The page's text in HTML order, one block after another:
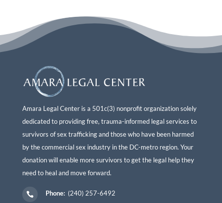
Amara Legal Center is a 501c(3) nonprofit organization solely
dedicated to providing free, trauma-informed legal services to
survivors of sex trafficking and those who have been harmed
by the commercial sex industry in the DC-metro region. Your
donation will enable more survivors to get the legal help they
need to heal and move forward.
 Phone: (240) 257-6492